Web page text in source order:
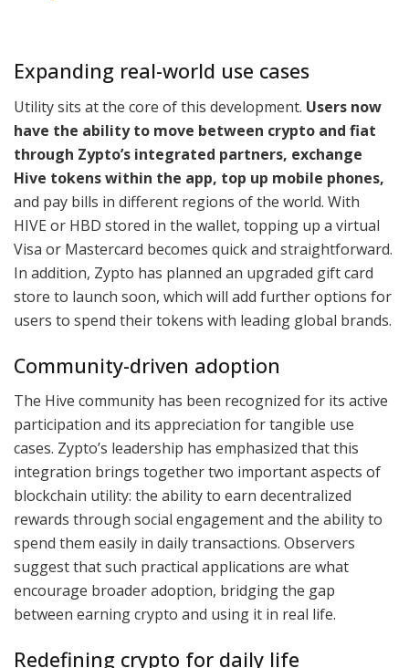
Expanding real-world use cases
Utility sits at the core of this development. Users now
have the ability to move between crypto and fiat
through Zypto’s integrated partners, exchange
Hive tokens within the app, top up mobile phones,
and pay bills in different regions of the world. With
HIVE or HBD stored in the wallet, topping up a virtual
Visa or Mastercard becomes quick and straightforward.
In addition, Zypto has planned an upgraded gift card
store to launch soon, which will add further options for
users to spend their tokens with leading global brands.
Community-driven adoption
The Hive community has been recognized for its active
participation and its appreciation for tangible use
cases. Zypto’s leadership has emphasized that this
integration brings together two important aspects of
blockchain utility: the ability to earn decentralized
rewards through social engagement and the ability to
spend them easily in daily transactions. Observers
suggest that such practical applications are what
encourage broader adoption, bridging the gap
between earning crypto and using it in real life.
Redefining crypto for daily life